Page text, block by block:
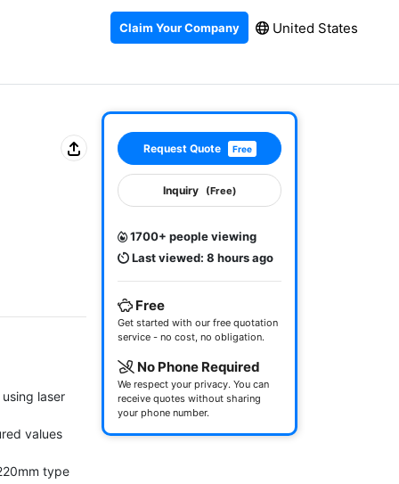
Claim Your Company United States
laser
values
type
Request Quote Free
Inquiry (Free)
1700+ people viewing
Last viewed: 8 hours ago
Free
Get started with our free quotation
service - no cost, no obligation.
No Phone Required
We respect your privacy. You can
receive quotes without sharing
your phone number.